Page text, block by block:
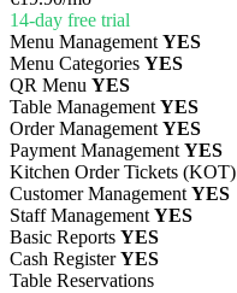
14-day free trial
Menu Management YES
Menu Categories YES
QR Menu YES
Table Management YES
Order Management YES
Payment Management YES
Kitchen Order Tickets (KOT)
Customer Management YES
Staff Management YES
Basic Reports YES
Cash RegisterYES
Table Reservations